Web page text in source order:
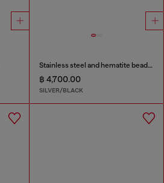
Stainless steel and hematite beaded bracelet
฿ 4,700.00
SILVER/BLACK